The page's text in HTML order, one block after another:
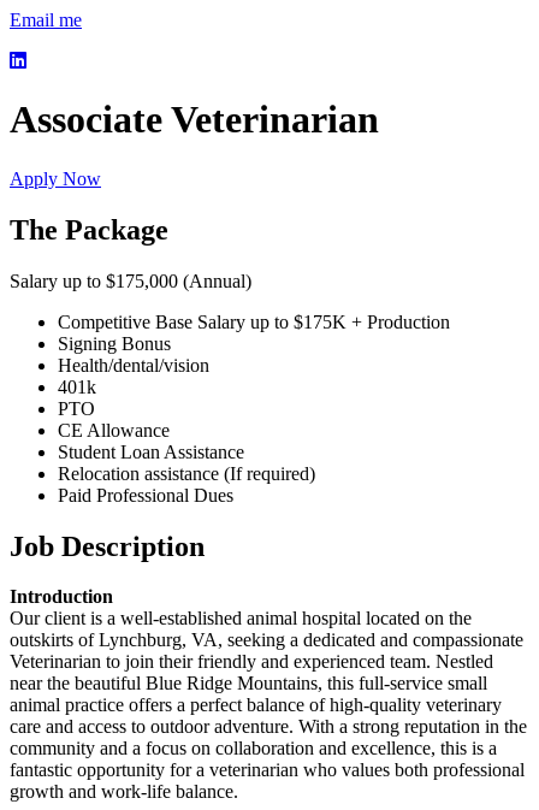
Email me
Associate Veterinarian
Apply Now
The Package
Salary up to $175,000 (Annual)
Competitive Base Salary up to $175K + Production
Signing Bonus
Health/dental/vision
401k
PTO
CE Allowance
Student Loan Assistance
Relocation assistance (If required)
Paid Professional Dues
Job Description
Introduction
Our client is a well-established animal hospital located on the
outskirts of Lynchburg, VA, seeking a dedicated and compassionate
Veterinarian to join their friendly and experienced team. Nestled
near the beautiful Blue Ridge Mountains, this full-service small
animal practice offers a perfect balance of high-quality veterinary
care and access to outdoor adventure. With a strong reputation in the
community and a focus on collaboration and excellence, this is a
fantastic opportunity for a veterinarian who values both professional
growth and work-life balance.